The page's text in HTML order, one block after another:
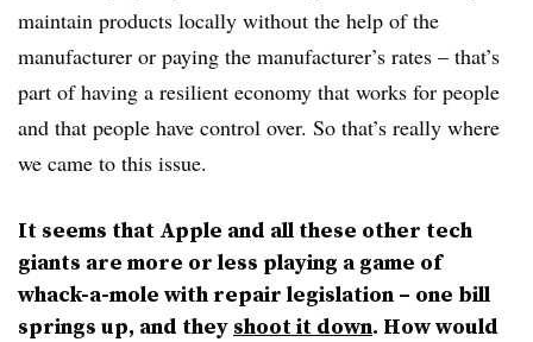
maintain products locally without the help of the
manufacturer or paying the manufacturer’s rates – that’s
part of having a resilient economy that works for people
and that people have control over. So that’s really where
we came to this issue.
It seems that Apple and all these other tech
giants are more or less playing a game of
whack-a-mole with repair legislation – one bill
springs up, and they shoot it down. How would